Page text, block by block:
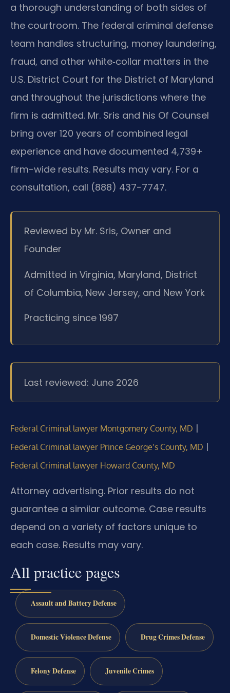
a thorough understanding of both sides of
the courtroom. The federal criminal defense
team handles structuring, money laundering,
fraud, and other white‑collar matters in the
U.S. District Court for the District of Maryland
and throughout the jurisdictions where the
firm is admitted. Mr. Sris and his Of Counsel
bring over 120 years of combined legal
experience and have documented 4,739+
firm-wide results. Results may vary. For a
consultation, call (888) 437-7747.
Reviewed by Mr. Sris, Owner and
Founder
Admitted in Virginia, Maryland, District
of Columbia, New Jersey, and New York
Practicing since 1997
Last reviewed: June 2026
Federal Criminal lawyer Montgomery County, MD |
Federal Criminal lawyer Prince George’s County, MD |
Federal Criminal lawyer Howard County, MD
Attorney advertising. Prior results do not
guarantee a similar outcome. Case results
depend on a variety of factors unique to
each case. Results may vary.
All practice pages
Assault and Battery Defense
Domestic Violence Defense Drug Crimes Defense
Felony Defense Juvenile Crimes